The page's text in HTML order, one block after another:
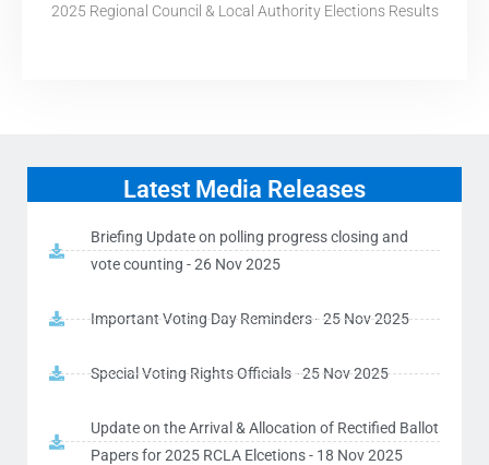
2025 Regional Council & Local Authority Elections Results
Latest Media Releases
Briefing Update on polling progress closing and
vote counting - 26 Nov 2025
Important Voting Day Reminders - 25 Nov 2025
Special Voting Rights Officials - 25 Nov 2025
Update on the Arrival & Allocation of Rectified Ballot
Papers for 2025 RCLA Elcetions - 18 Nov 2025